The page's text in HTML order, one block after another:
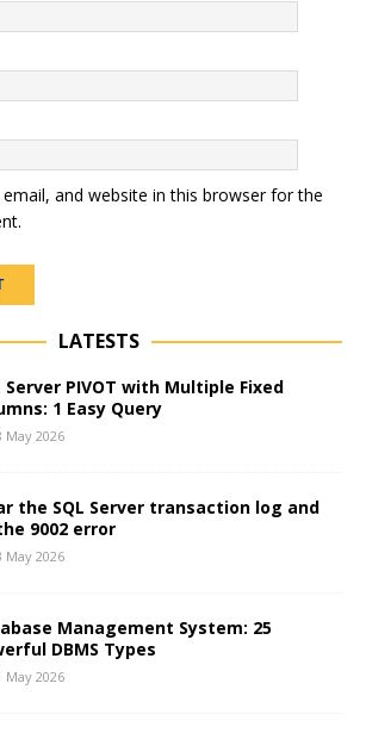
and website in this browser for the
LATESTS
Server PIVOT with Multiple Fixed
1 Easy Query
May 2026
the SQL Server transaction log and
9002 error
May 2026
Management System: 25
DBMS Types
May 2026